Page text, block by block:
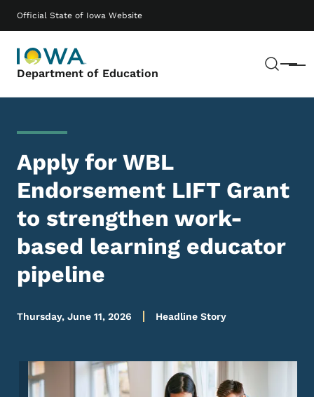
Official State of Iowa Website
Department of Education Menu
Main navigation
Apply for WBL
Endorsement LIFT Grant
to strengthen work-
based learning educator
pipeline
Thursday, June 11, 2026 Headline Story
Image